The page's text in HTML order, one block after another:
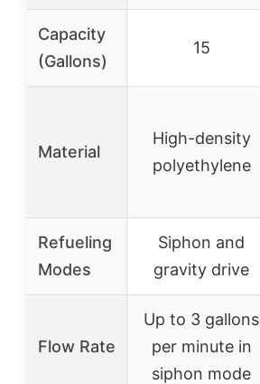
Capacity
(Gallons)
15
Material
High-density
polyethylene
Refueling
Modes
Siphon and
gravity drive
Flow Rate
Up to 3 gallons
per minute in
siphon mode